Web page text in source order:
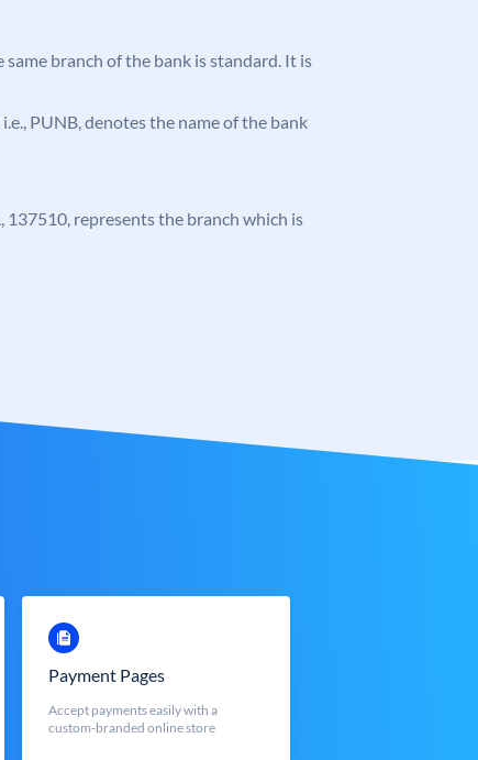
same branch of the bank is standard. It is
PUNB, denotes the name of the bank
137510, represents the branch which is
Payment Pages
Accept payments easily with a
custom-branded online store